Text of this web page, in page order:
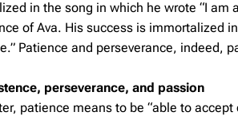
in the song in which he wrote “I
of Ava. His success is immortalized
Patience and perseverance, indeed,
perseverance, and passion
patience means to be “able to